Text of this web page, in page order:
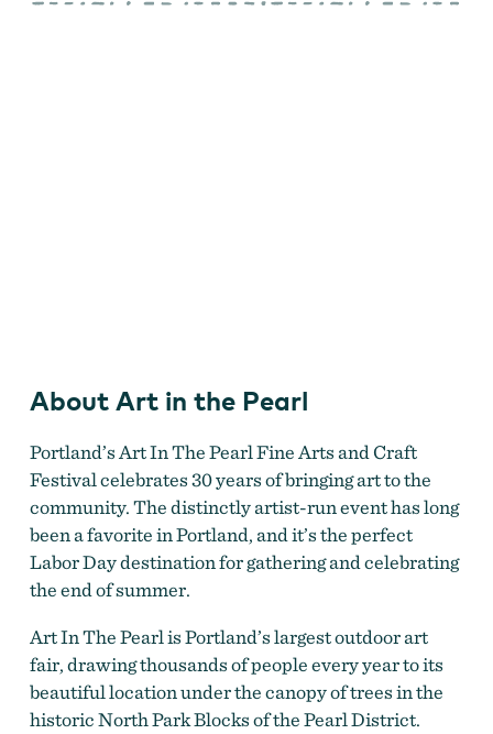
the
Art in the Pearl
About Art in the Pearl
Portland’s Art In The Pearl Fine Arts and Craft
Festival celebrates 30 years of bringing art to the
community. The distinctly artist-run event has long
been a favorite in Portland, and it’s the perfect
Labor Day destination for gathering and celebrating
the end of summer.
Art In The Pearl is Portland’s largest outdoor art
fair, drawing thousands of people every year to its
beautiful location under the canopy of trees in the
historic North Park Blocks of the Pearl District.